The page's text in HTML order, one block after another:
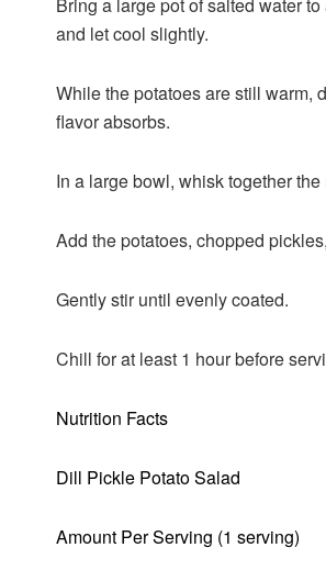
and let cool slightly.
While the potatoes are still warm,
flavor absorbs.
In a large bowl, whisk together
Add the potatoes, chopped
Gently stir until evenly coated.
Chill for at least 1 hour before
Nutrition Facts
Dill Pickle Potato Salad
Amount Per Serving (1 serving)